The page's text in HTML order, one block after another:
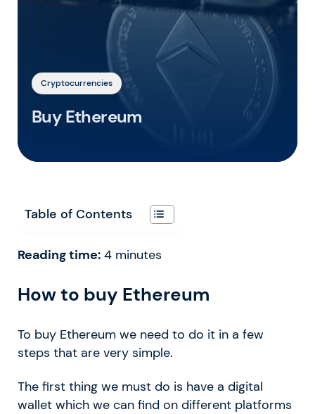
Cryptocurrencies
Buy Ethereum
Table of Contents
Reading time: 4 minutes
How to buy Ethereum
To buy Ethereum we need to do it in a few
steps that are very simple.
The first thing we must do is have a digital
wallet which we can find on different platforms